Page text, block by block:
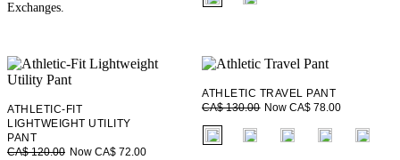
Exchanges.
ATHLETIC-FIT
LIGHTWEIGHT UTILITY
PANT
CA$ 120.00 Now CA$ 72.00
ATHLETIC TRAVEL PANT
CA$ 130.00 Now CA$ 78.00
fui.swatches.fieldset_name